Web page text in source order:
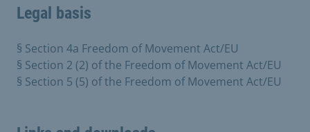
Legal basis
§ Section 4a Freedom of Movement Act/EU
§ Section 2 (2) of the Freedom of Movement Act/EU
§ Section 5 (5) of the Freedom of Movement Act/EU